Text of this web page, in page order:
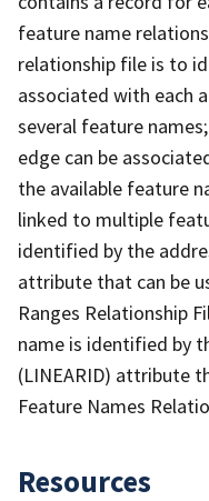
feature name
relationship file is to
associated with each
several feature
edge can be
the available feature
linked to multiple
identified by the
attribute that can be
Ranges Relationship
name is identified by
(LINEARID) attribute
Feature Names
Resources